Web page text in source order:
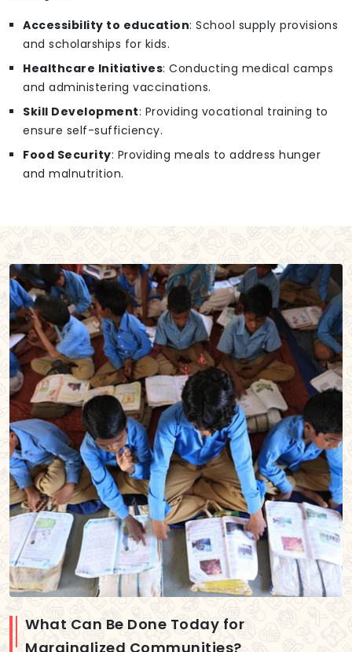
Accessibility to education: School supply provisions
and scholarships for kids.
Healthcare Initiatives: Conducting medical camps
and administering vaccinations.
Skill Development: Providing vocational training to
ensure self-sufficiency.
Food Security: Providing meals to address hunger
and malnutrition.
What Can Be Done Today for
Marginalized Communities?